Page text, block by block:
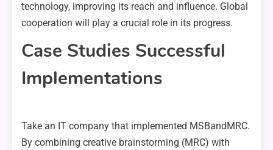
technology, improving its reach and influence. Global
cooperation will play a crucial role in its progress.
Case Studies Successful
Implementations
Take an IT company that implemented MSBandMRC.
By combining creative brainstorming (MRC) with